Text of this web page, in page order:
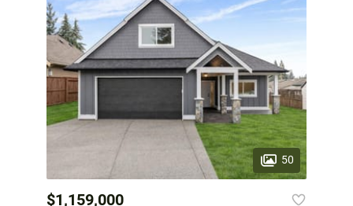
50
$1,159,000